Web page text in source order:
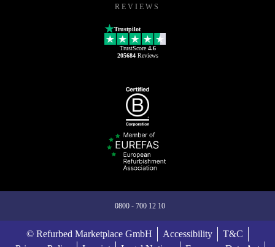
REVIEWS
Trustpilot
TrustScore 4.6
205684Reviews
0800 - 700 12 10
© Refurbed Marketplace GmbH Accessibility
T&C